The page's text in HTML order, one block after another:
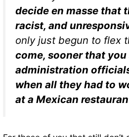
decide en masse that
racist, and
only just begun to flex
come, sooner that
administration
when all they had to
at a Mexican